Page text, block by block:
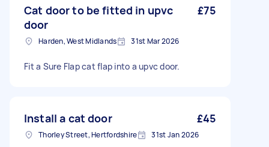
Cat door to be fitted in upvc
door
£75
Harden, West Midlands 31st Mar 2026
Fit a Sure Flap cat flap into a upvc door.
Install a cat door £45
Thorley Street, Hertfordshire 31st Jan 2026